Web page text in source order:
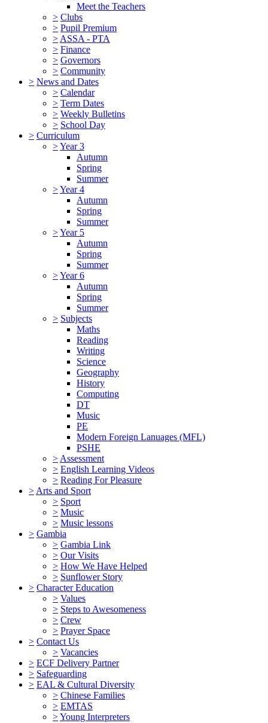
Meet the Teachers
> Clubs
> Pupil Premium
> ASSA - PTA
> Finance
> Governors
> Community
> News and Dates
> Calendar
> Term Dates
> Weekly Bulletins
> School Day
> Curriculum
>Year 3
Autumn
Spring
Summer
>Year 4
Autumn
Spring
Summer
>Year 5
Autumn
Spring
Summer
>Year 6
Autumn
Spring
Summer
> Subjects
Maths
Reading
Writing
Science
Geography
History
Computing
DT
Music
PE
Modern Foreign Lanuages (MFL)
PSHE
> Assessment
> English Learning Videos
> Reading For Pleasure
> Arts and Sport
> Sport
> Music
> Music lessons
> Gambia
> Gambia Link
> Our Visits
> How We Have Helped
> Sunflower Story
> Character Education
> Values
> Steps to Awesomeness
> Crew
> Prayer Space
> Contact Us
> Vacancies
> ECF Delivery Partner
> Safeguarding
> EAL & Cultural Diversity
> Chinese Families
> EMTAS
>Young Interpreters